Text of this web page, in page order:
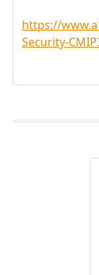
https://
Security-